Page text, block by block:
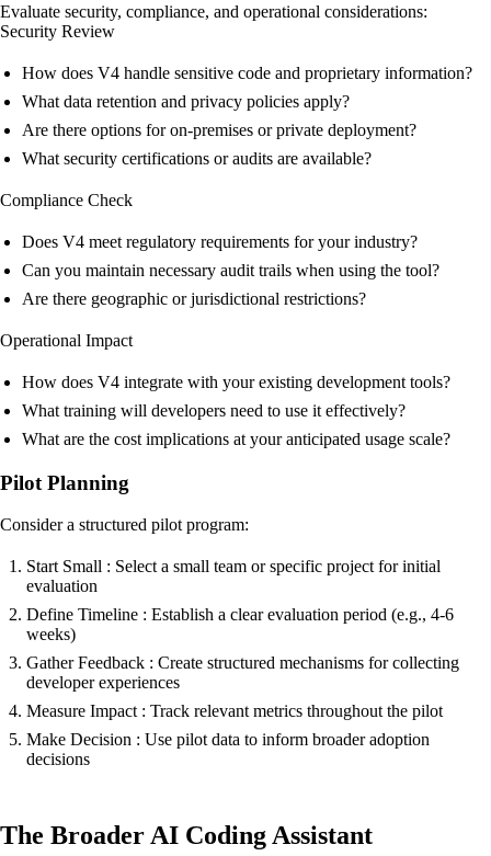
Evaluate security, compliance, and operational considerations:
Security Review
How does V4 handle sensitive code and proprietary information?
What data retention and privacy policies apply?
Are there options for on-premises or private deployment?
What security certifications or audits are available?
Compliance Check
Does V4 meet regulatory requirements for your industry?
Can you maintain necessary audit trails when using the tool?
Are there geographic or jurisdictional restrictions?
Operational Impact
How does V4 integrate with your existing development tools?
What training will developers need to use it effectively?
What are the cost implications at your anticipated usage scale?
Pilot Planning
Consider a structured pilot program:
Start Small : Select a small team or specific project for initial
evaluation
Define Timeline : Establish a clear evaluation period (e.g., 4-6
weeks)
Gather Feedback : Create structured mechanisms for collecting
developer experiences
Measure Impact : Track relevant metrics throughout the pilot
Make Decision : Use pilot data to inform broader adoption
decisions
The Broader AI Coding Assistant